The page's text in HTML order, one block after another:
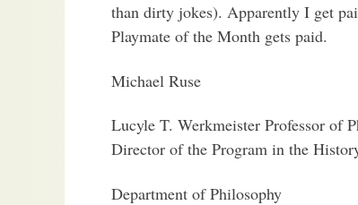
than dirty jokes). Apparently I get
Playmate of the Month gets paid.
Michael Ruse
Lucyle T. Werkmeister Professor of
Director of the Program in the
Department of Philosophy